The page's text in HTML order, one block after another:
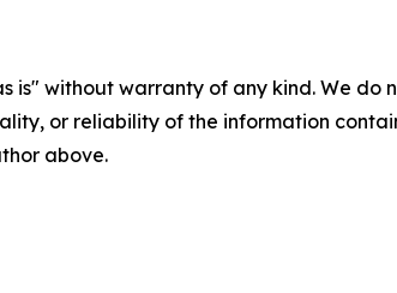
is" without warranty of any kind. We
or reliability of the information
above.